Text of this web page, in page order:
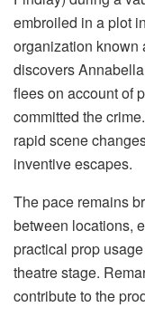
embroiled in a plot
organization known
discovers
flees on account of
committed the
rapid scene
inventive escapes.
The pace remains
between locations,
practical prop
theatre stage.
contribute to the